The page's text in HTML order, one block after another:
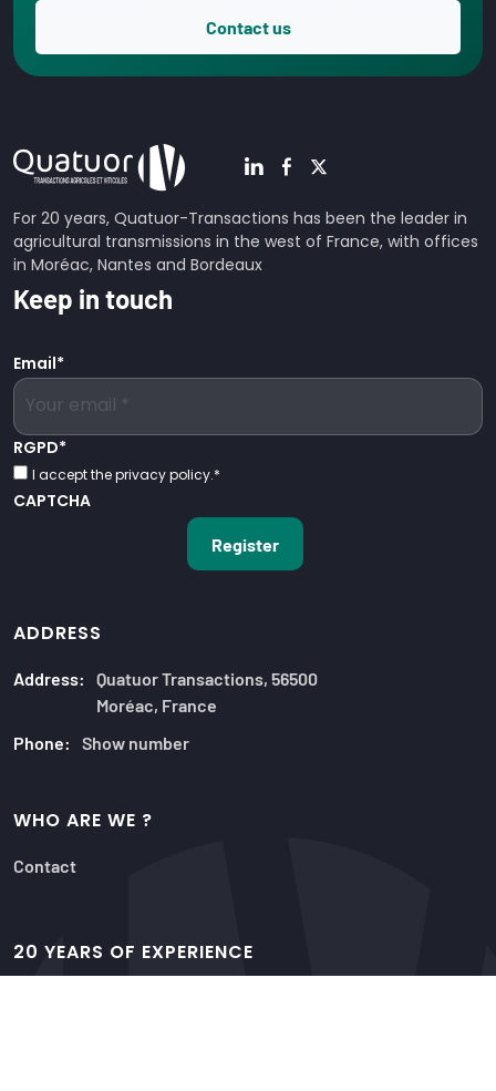
Contact us
For 20 years, Quatuor-Transactions has been the leader in
agricultural transmissions in the west of France, with offices
in Moréac, Nantes and Bordeaux
Keep in touch
Email*
RGPD*
I accept the privacy policy.*
CAPTCHA
ADDRESS
Address: Quatuor Transactions, 56500
Moréac, France
Phone: Show number
WHO ARE WE ?
Contact
20 YEARS OF EXPERIENCE